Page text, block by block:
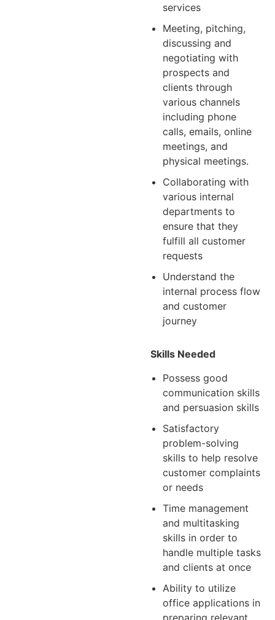
services
Meeting, pitching,
discussing and
negotiating with
prospects and
clients through
various channels
including phone
calls, emails, online
meetings, and
physical meetings.
Collaborating with
various internal
departments to
ensure that they
fulfill all customer
requests
Understand the
internal process flow
and customer
journey
Skills Needed
Possess good
communication skills
and persuasion skills
Satisfactory
problem-solving
skills to help resolve
customer complaints
or needs
Time management
and multitasking
skills in order to
handle multiple tasks
and clients at once
Ability to utilize
office applications in
preparing relevant